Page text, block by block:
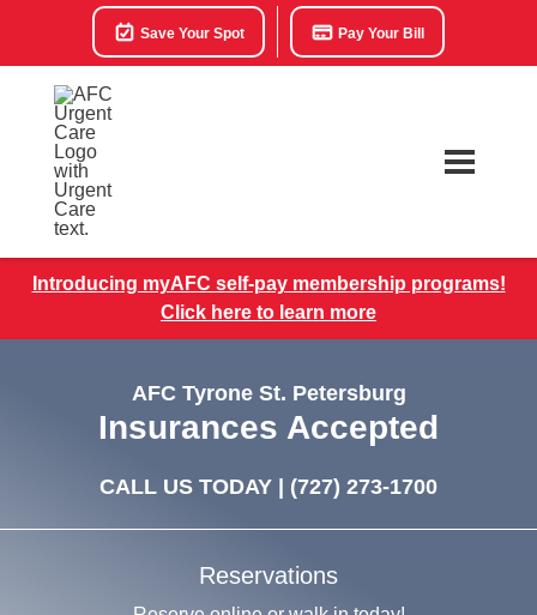
Save Your Spot Pay Your Bill
Introducing myAFC self-pay membership programs!
Click here to learn more
AFC Tyrone St. Petersburg
Insurances Accepted
CALL US TODAY | (727) 273-1700
Reservations